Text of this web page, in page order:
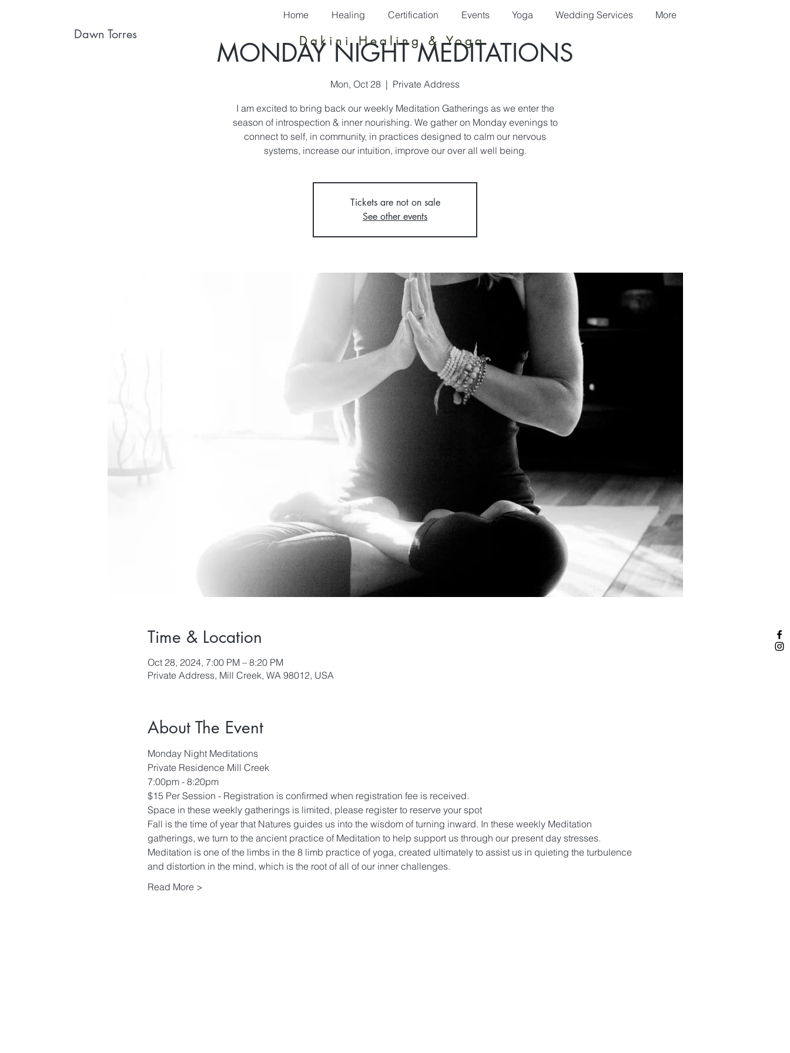
Dawn Torres
Home Healing Certification Events Yoga Wedding Services More
Dakini Healing & Yoga
MONDAY NIGHT MEDITATIONS
Mon, Oct 28
  |
Private Address
I am excited to bring back our weekly Meditation Gatherings as we enter the
season of introspection & inner nourishing. We gather on Monday evenings to
connect to self, in community, in practices designed to calm our nervous
systems, increase our intuition, improve our over all well being.
Tickets are not on sale
See other events
Time & Location
Oct 28, 2024, 7:00 PM – 8:20 PM
Private Address, Mill Creek, WA 98012, USA
About The Event
Monday Night Meditations
Private Residence Mill Creek
7:00pm - 8:20pm
$15 Per Session - Registration is confirmed when registration fee is received.
Space in these weekly gatherings is limited, please register to reserve your spot
Fall is the time of year that Natures guides us into the wisdom of turning inward. In these weekly Meditation
gatherings, we turn to the ancient practice of Meditation to help support us through our present day stresses.
Meditation is one of the limbs in the 8 limb practice of yoga, created ultimately to assist us in quieting the turbulence
and distortion in the mind, which is the root of all of our inner challenges.
Read More >